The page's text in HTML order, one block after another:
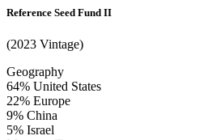
Reference Seed Fund II
(2023 Vintage)
Geography
64% United States
22% Europe
9% China
5% Israel